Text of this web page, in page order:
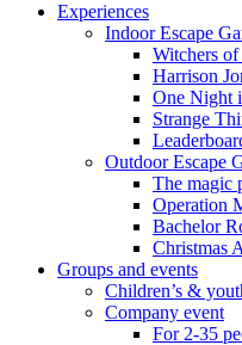
Experiences
Indoor Escape
Witchers
Harrison
One Night
Strange
Outdoor Escape
The magic
Operation
Bachelor
Christmas
Groups and events
Children’s &
Company event
For 2-35